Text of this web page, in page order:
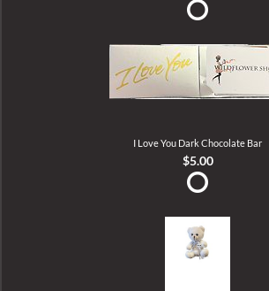
I Love You Dark Chocolate Bar
$5.00